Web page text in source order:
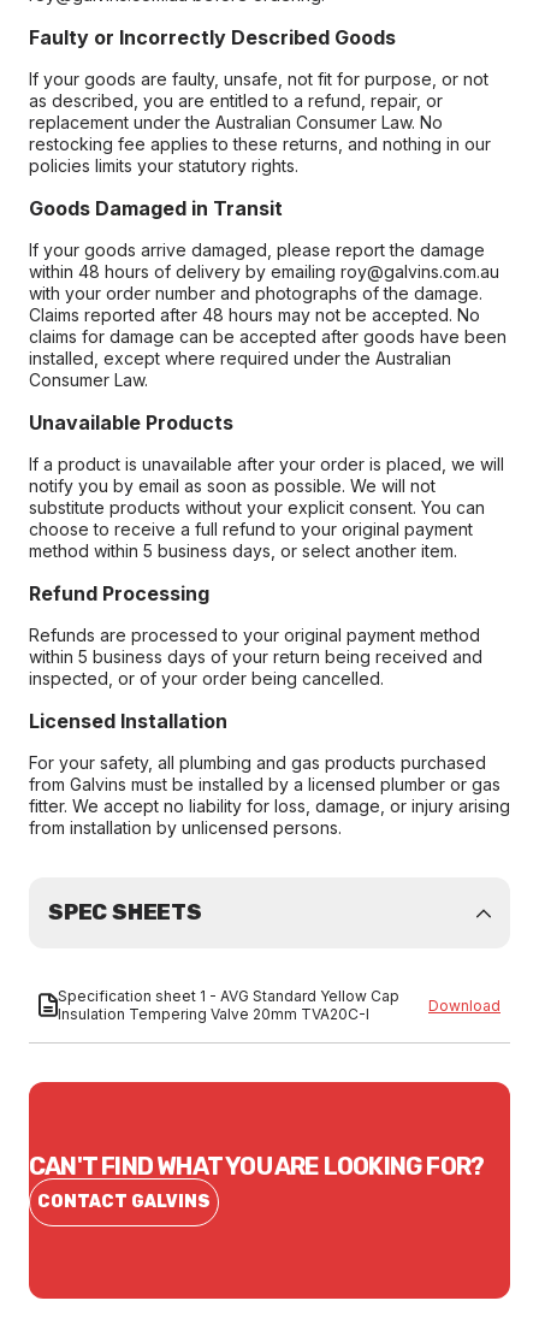
Faulty or Incorrectly Described Goods
If your goods are faulty, unsafe, not fit for purpose, or not
as described, you are entitled to a refund, repair, or
replacement under the Australian Consumer Law. No
restocking fee applies to these returns, and nothing in our
policies limits your statutory rights.
Goods Damaged in Transit
If your goods arrive damaged, please report the damage
within 48 hours of delivery by emailing roy@galvins.com.au
with your order number and photographs of the damage.
Claims reported after 48 hours may not be accepted. No
claims for damage can be accepted after goods have been
installed, except where required under the Australian
Consumer Law.
Unavailable Products
If a product is unavailable after your order is placed, we will
notify you by email as soon as possible. We will not
substitute products without your explicit consent. You can
choose to receive a full refund to your original payment
method within 5 business days, or select another item.
Refund Processing
Refunds are processed to your original payment method
within 5 business days of your return being received and
inspected, or of your order being cancelled.
Licensed Installation
For your safety, all plumbing and gas products purchased
from Galvins must be installed by a licensed plumber or gas
fitter. We accept no liability for loss, damage, or injury arising
from installation by unlicensed persons.
SPEC SHEETS
Specification sheet 1 - AVG Standard Yellow Cap
Insulation Tempering Valve 20mm TVA20C-I
Download
CAN'T FIND WHAT YOU ARE LOOKING FOR?
CONTACT GALVINS